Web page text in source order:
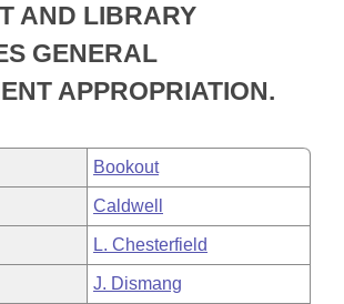
Whole/Business Meetings
Committee
AND LIBRARY
GENERAL
APPROPRIATION.
Bookout
Caldwell
L. Chesterfield
J. Dismang